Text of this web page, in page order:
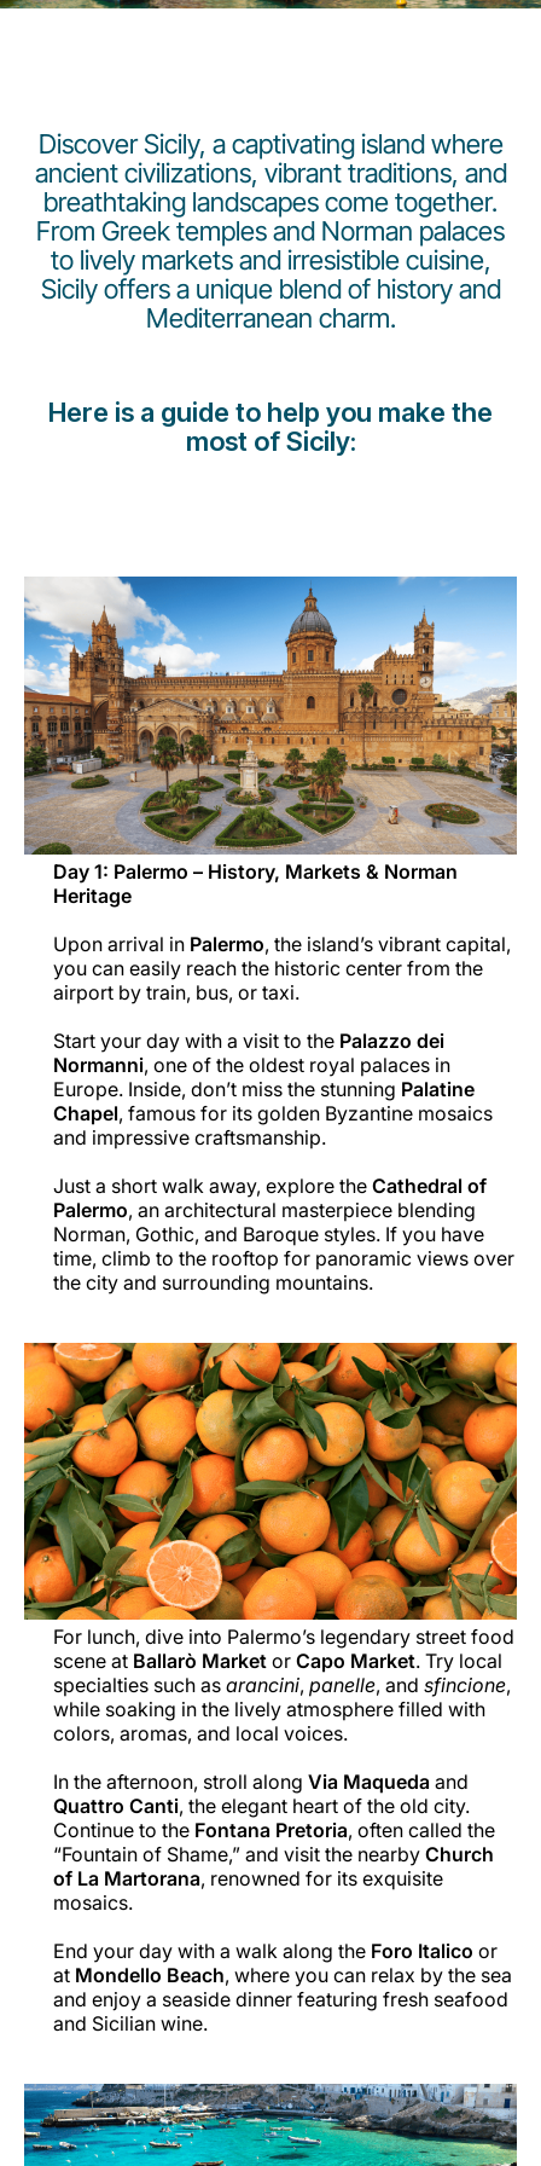
LuxairGroup
Discover Sicily, a captivating island where
ancient civilizations, vibrant traditions, and
breathtaking landscapes come together.
From Greek temples and Norman palaces
to lively markets and irresistible cuisine,
Sicily offers a unique blend of history and
Mediterranean charm.
Here is a guide to help you make the
most of Sicily:
Day 1: Palermo – History, Markets & Norman
Heritage
Upon arrival in Palermo, the island’s vibrant capital,
you can easily reach the historic center from the
airport by train, bus, or taxi.
Start your day with a visit to the Palazzo dei
Normanni, one of the oldest royal palaces in
Europe. Inside, don’t miss the stunning Palatine
Chapel, famous for its golden Byzantine mosaics
and impressive craftsmanship.
Just a short walk away, explore the Cathedral of
Palermo, an architectural masterpiece blending
Norman, Gothic, and Baroque styles. If you have
time, climb to the rooftop for panoramic views over
the city and surrounding mountains.
For lunch, dive into Palermo’s legendary street food
scene at Ballarò Market or Capo Market. Try local
specialties such as arancini, panelle, and sfincione,
while soaking in the lively atmosphere filled with
colors, aromas, and local voices.
In the afternoon, stroll along Via Maqueda and
Quattro Canti, the elegant heart of the old city.
Continue to the Fontana Pretoria, often called the
“Fountain of Shame,” and visit the nearby Church
of La Martorana, renowned for its exquisite
mosaics.
End your day with a walk along the Foro Italico or
at Mondello Beach, where you can relax by the sea
and enjoy a seaside dinner featuring fresh seafood
and Sicilian wine.